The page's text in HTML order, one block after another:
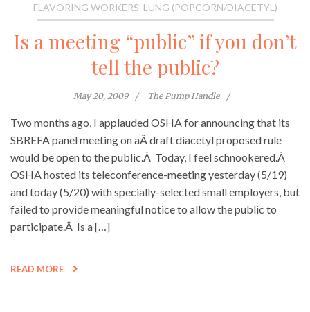
FLAVORING WORKERS' LUNG (POPCORN/DIACETYL)
Is a meeting “public” if you don’t
tell the public?
May 20, 2009 The Pump Handle
Two months ago, I applauded OSHA for announcing that its
SBREFA panel meeting on aÂ draft diacetyl proposed rule
would be open to the public.Â Today, I feel schnookered.Â
OSHA hosted its teleconference-meeting yesterday (5/19)
and today (5/20) with specially-selected small employers, but
failed to provide meaningful notice to allow the public to
participate.Â Is a […]
READ MORE